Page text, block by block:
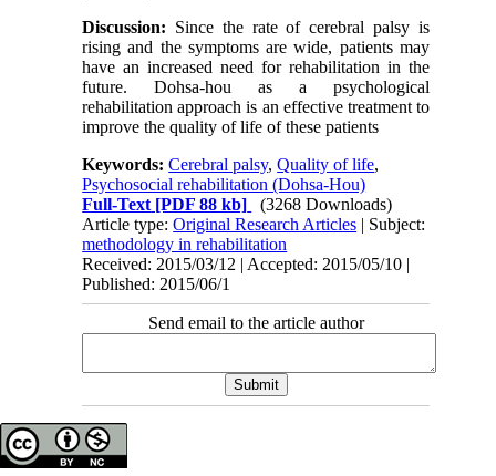
Discussion: Since the rate of cerebral palsy is
rising and the symptoms are wide, patients may
have an increased need for rehabilitation in the
future. Dohsa-hou as a psychological
rehabilitation approach is an effective treatment to
improve the quality of life of these patients
Keywords:Cerebral palsy,Quality of life,
Psychosocial rehabilitation (Dohsa-Hou)
Full-Text [PDF 88 kb]
(3268 Downloads)
Article type:Original Research Articles | Subject:
methodology in rehabilitation
Received: 2015/03/12 | Accepted: 2015/05/10 |
Published: 2015/06/1
Send email to the article author